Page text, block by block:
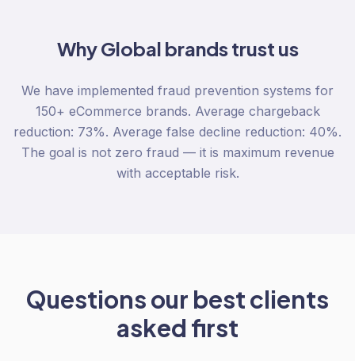
WhyGlobal brands trust us
We have implemented fraud prevention systems for
150+ eCommerce brands. Average chargeback
reduction: 73%. Average false decline reduction: 40%.
The goal is not zero fraud — it is maximum revenue
with acceptable risk.
Questions our best clients
asked first